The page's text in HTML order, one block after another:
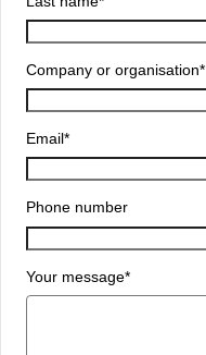
Company or organisation*
Email*
Phone number
Your message*